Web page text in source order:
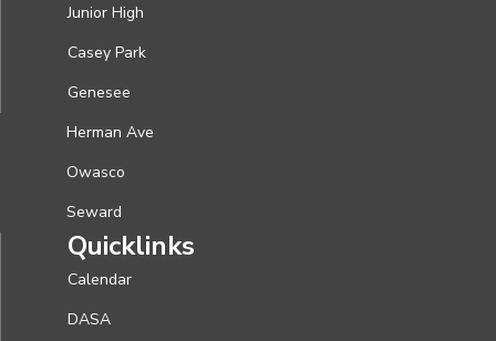
Junior High
Casey Park
Genesee
Herman Ave
Owasco
Seward
Quicklinks
Calendar
DASA